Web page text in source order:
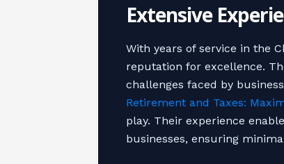
Extensive
With years of service in the
reputation for excellence.
challenges faced by
Retirement and Taxes:
play. Their experience
businesses, ensuring